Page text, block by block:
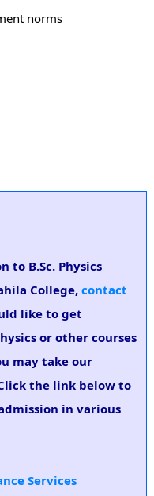
norms
to B.Sc. Physics
College, contact
like to get
or other courses
may take our
the link below to
in various
Services